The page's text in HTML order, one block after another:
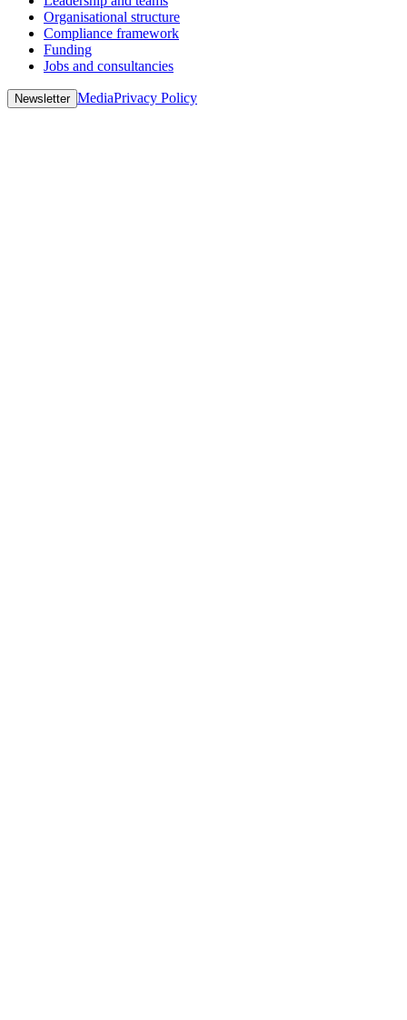
Organisational structure
Compliance framework
Funding
Jobs and consultancies
Newsletter MediaPrivacy Policy